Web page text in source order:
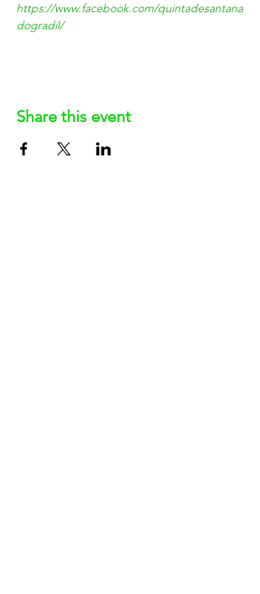
https://www.facebook.com/quintadesantana
dogradil/
Share this event